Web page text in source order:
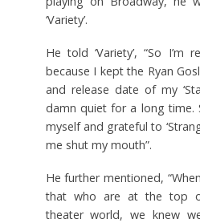
‘Variety’.
He told ‘Variety’, “So I’m
because I kept the Ryan
and release date of my
damn quiet for a long time.
myself and grateful to
me shut my mouth”.
He further mentioned,
that who are at the top
theater world, we knew